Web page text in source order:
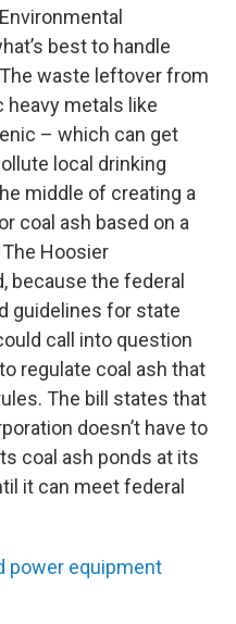
best to handle
waste leftover from
heavy metals like
– which can get
local drinking
middle of creating a
coal ash based on a
Hoosier
because the federal
guidelines for state
call into question
regulate coal ash that
The bill states that
doesn’t have to
coal ash ponds at its
it can meet federal
power equipment